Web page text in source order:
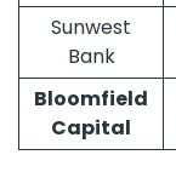
Sunwest
Bank
Bloomfield
Capital